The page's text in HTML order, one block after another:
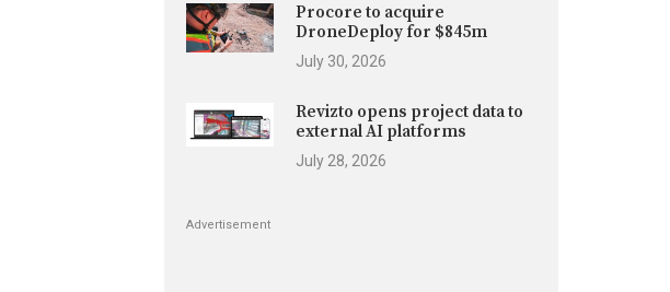
Procore to acquire
DroneDeploy for $845m
July 30, 2026
Revizto opens project data to
external AI platforms
July 28, 2026
Advertisement